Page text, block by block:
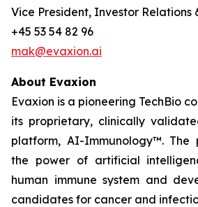
Vice President, Investor Relations
+45 53 54 82 96
mak@evaxion.ai
About Evaxion
Evaxion is a pioneering TechBio
its proprietary, clinically
platform, AI-Immunology™. The
the power of artificial
human immune system and
candidates for cancer and